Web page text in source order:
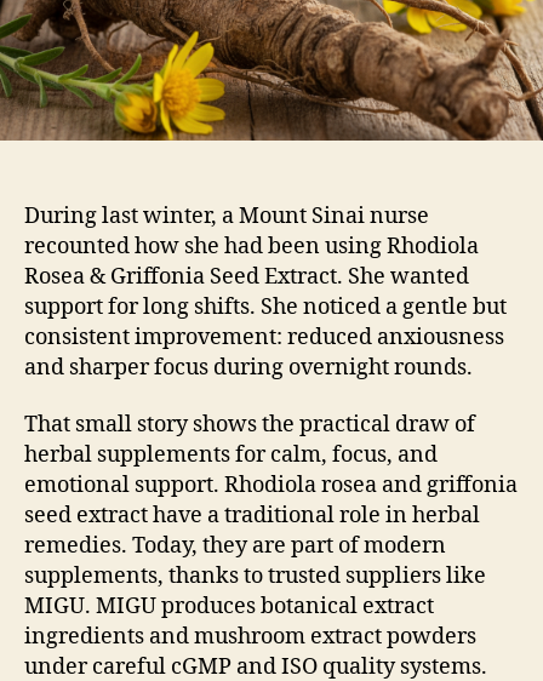
During last winter, a Mount Sinai nurse
recounted how she had been using Rhodiola
Rosea & Griffonia Seed Extract. She wanted
support for long shifts. She noticed a gentle but
consistent improvement: reduced anxiousness
and sharper focus during overnight rounds.
That small story shows the practical draw of
herbal supplements for calm, focus, and
emotional support. Rhodiola rosea and griffonia
seed extract have a traditional role in herbal
remedies. Today, they are part of modern
supplements, thanks to trusted suppliers like
MIGU. MIGU produces botanical extract
ingredients and mushroom extract powders
under careful cGMP and ISO quality systems.